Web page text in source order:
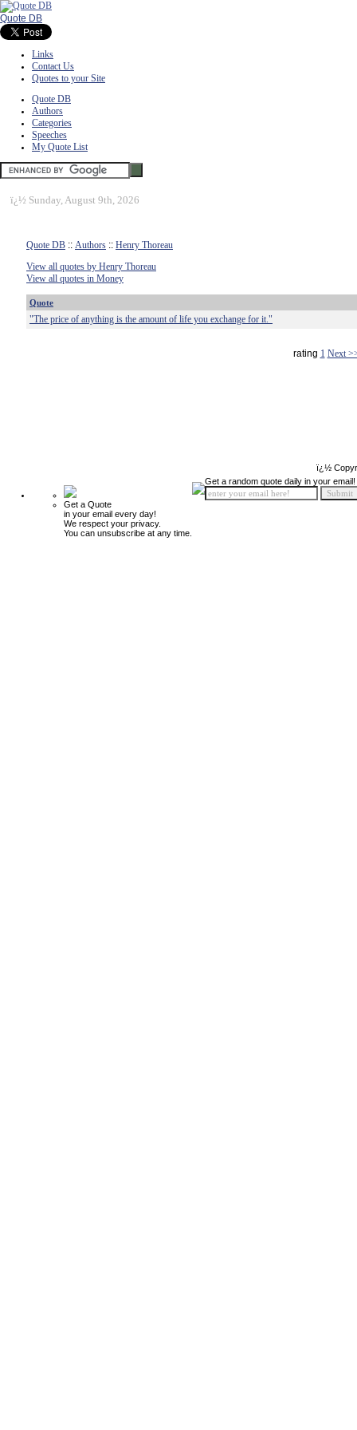
Quote DB
Links
Contact Us
Quotes to your Site
Quote DB
Authors
Categories
Speeches
My Quote List
ï¿½ Sunday, August 9th, 2026
Quote DB :: Authors :: Henry Thoreau
View all quotes by Henry Thoreau
View all quotes in Money
Quote
"The price of anything is the amount of life you exchange for it."
rating 1 Next
ï¿½
Get a Quote
in your email every day!
We respect your privacy.
You can unsubscribe at any time.
Get a random quote daily in your email!